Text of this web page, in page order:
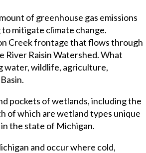
of greenhouse gas emissions
mitigate climate change.
Creek frontage that flows through
Raisin Watershed. What
water, wildlife, agriculture,
pockets of wetlands, including the
of which are wetland types unique
the state of Michigan.
and occur where cold,